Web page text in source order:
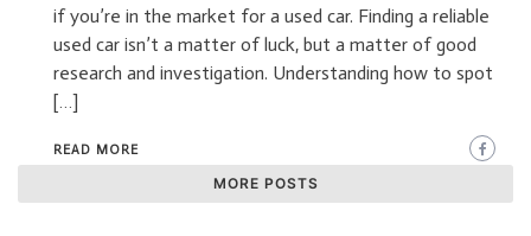
if you’re in the market for a used car. Finding a reliable
used car isn’t a matter of luck, but a matter of good
research and investigation. Understanding how to spot
[…]
READ MORE
MORE POSTS